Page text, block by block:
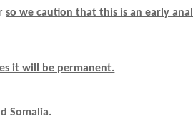
so we caution that this is an early
it will be permanent.
Somalia.